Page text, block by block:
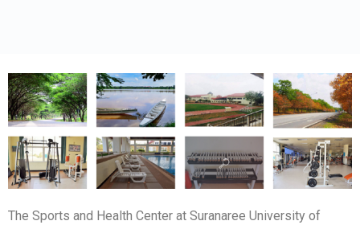
The Sports and Health Center at Suranaree University of